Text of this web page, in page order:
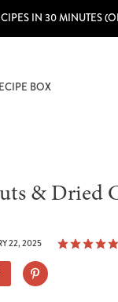
IN 30 MINUTES
BOX
&
22, 2025